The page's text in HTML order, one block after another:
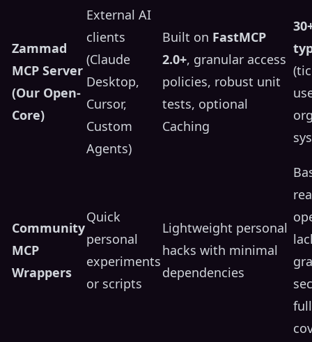
Zammad
MCP Server
(Our Open-
Core)
External AI
clients
(Claude
Desktop,
Cursor,
Custom
Agents)
Built on FastMCP
2.0+, granular access
policies, robust unit
tests, optional
Caching
Community
MCP
Wrappers
Quick
personal
experiments
or scripts
Lightweight personal
hacks with minimal
dependencies